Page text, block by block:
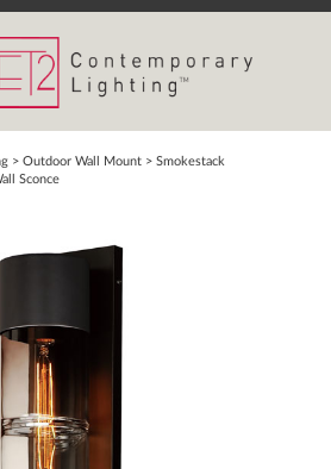
LIGHTS
LIGHTS
>Outdoor Wall Mount >Smokestack
Sconce